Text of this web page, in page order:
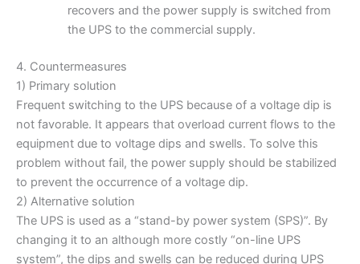
recovers and the power supply is switched from
the UPS to the commercial supply.
4. Countermeasures
1) Primary solution
Frequent switching to the UPS because of a voltage dip is
not favorable. It appears that overload current flows to the
equipment due to voltage dips and swells. To solve this
problem without fail, the power supply should be stabilized
to prevent the occurrence of a voltage dip.
2) Alternative solution
The UPS is used as a “stand-by power system (SPS)”. By
changing it to an although more costly “on-line UPS
system”, the dips and swells can be reduced during UPS